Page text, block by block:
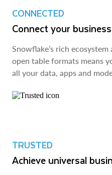
CONNECTED
Connect your
Snowflake’s rich
open table formats means
all your data, apps and
TRUSTED
Achieve universal